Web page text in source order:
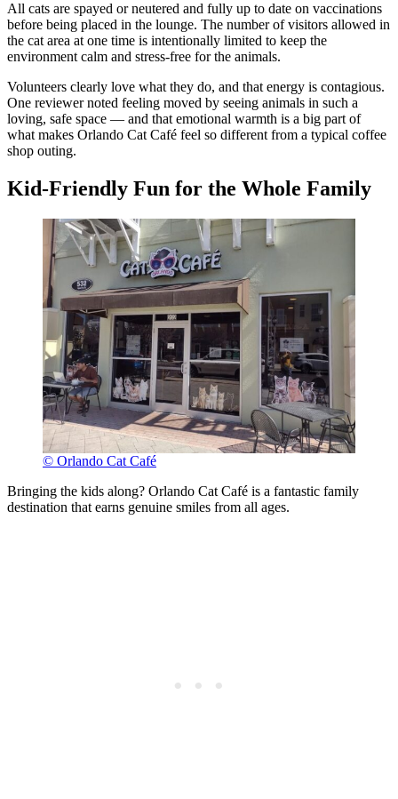
All cats are spayed or neutered and fully up to date on vaccinations
before being placed in the lounge. The number of visitors allowed in
the cat area at one time is intentionally limited to keep the
environment calm and stress-free for the animals.
Volunteers clearly love what they do, and that energy is contagious.
One reviewer noted feeling moved by seeing animals in such a
loving, safe space — and that emotional warmth is a big part of
what makes Orlando Cat Café feel so different from a typical coffee
shop outing.
Kid-Friendly Fun for the Whole Family
© Orlando Cat Café
Bringing the kids along? Orlando Cat Café is a fantastic family
destination that earns genuine smiles from all ages.